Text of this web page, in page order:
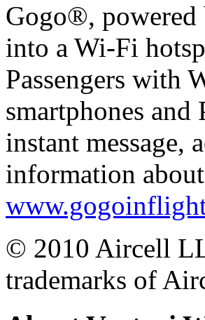
Gogo®, powered
into a Wi-Fi
Passengers with
smartphones
instant message,
information
© 2010 Aircell
trademarks of